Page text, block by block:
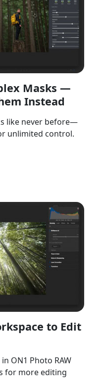
Masks —
Instead
like never before—
unlimited control.
to Edit
ON1 Photo RAW
for more editing